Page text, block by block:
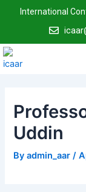
International
Uddin
Byadmin_aar/
Post